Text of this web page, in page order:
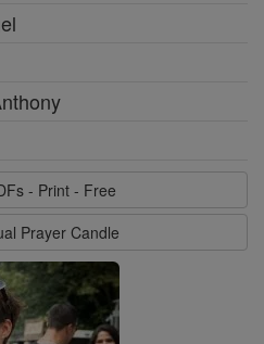
- Print - Free
Prayer Candle